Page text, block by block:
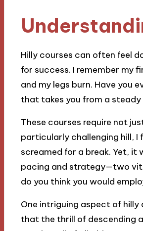
Hilly courses can often feel
for success. I remember my
and my legs burn. Have you
that takes you from a
These courses require not
particularly challenging hill, I
screamed for a break. Yet,
pacing and strategy—two
do you think you would
One intriguing aspect of hilly
that the thrill of descending